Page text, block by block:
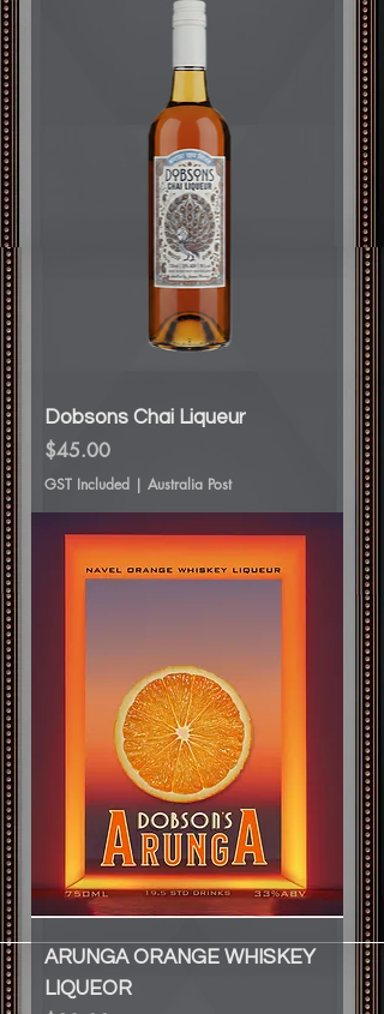
Dobsons Chai Liqueur
Price
$45.00
GST Included | Australia Post
ARUNGA ORANGE WHISKEY
LIQUEOR